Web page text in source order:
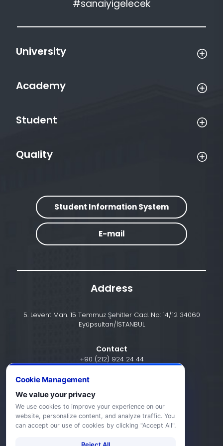
#sanaiyigelecek
University
Academy
Student
Quality
Student Information System
E-mail
Address
5. Levent Mah. 15 Temmuz Şehitler Cad. No: 14/12 34060
Eyüpsultan/İSTANBUL
Contact
+90 (212) 924 24 44
info@halic.edu.tr
Cookie Management
We value your privacy
We use cookies to improve your experience on our
website, personalize content, and analyze traffic. You
can accept our use of cookies by clicking "Accept All".